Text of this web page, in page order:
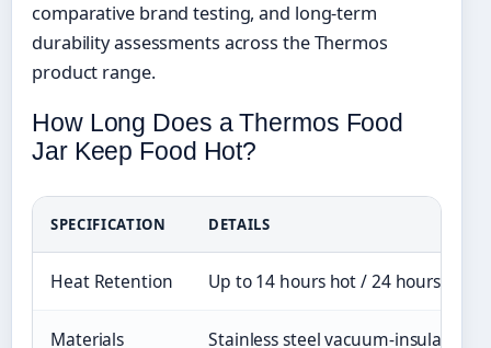
comparative brand testing, and long-term
durability assessments across the Thermos
product range.
How Long Does a Thermos Food
Jar Keep Food Hot?
SPECIFICATION DETAILS
Heat Retention Up to 14 hours hot / 24 hours cold
Materials Stainless steel vacuum-insulated